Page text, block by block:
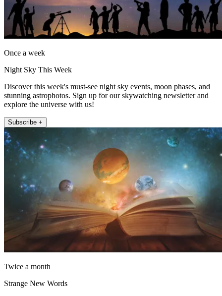
Once a week
Night Sky This Week
Discover this week's must-see night sky events, moon phases, and
stunning astrophotos. Sign up for our skywatching newsletter and
explore the universe with us!
Subscribe +
Twice a month
Strange New Words